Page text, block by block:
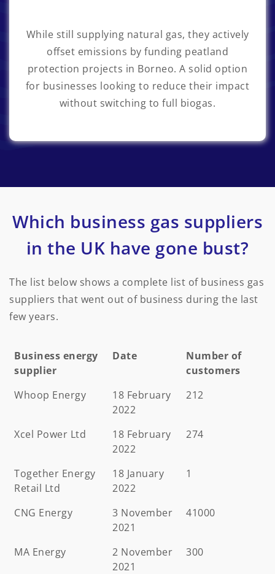
While still supplying natural gas, they actively
offset emissions by funding peatland
protection projects in Borneo. A solid option
for businesses looking to reduce their impact
without switching to full biogas.
Which business gas suppliers
in the UK have gone bust?
The list below shows a complete list of business gas
suppliers that went out of business during the last
few years.
Business energy
supplier
Date
Number of
customers
Business energy
supplier
Date
Number of
Whoop Energy
18 February
2022
212
Xcel Power Ltd
18 February
2022
274
Together Energy
Retail Ltd
18 January
2022
1
CNG Energy
3 November
2021
41000
MA Energy
2 November
2021
300